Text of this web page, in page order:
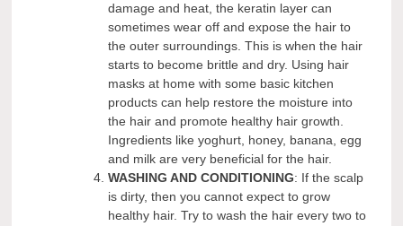
damage and heat, the keratin layer can
sometimes wear off and expose the hair to
the outer surroundings. This is when the hair
starts to become brittle and dry. Using hair
masks at home with some basic kitchen
products can help restore the moisture into
the hair and promote healthy hair growth.
Ingredients like yoghurt, honey, banana, egg
and milk are very beneficial for the hair.
WASHING AND CONDITIONING: If the scalp
is dirty, then you cannot expect to grow
healthy hair. Try to wash the hair every two to